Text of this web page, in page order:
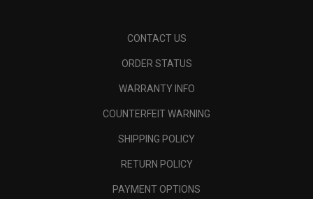
CONTACT US
ORDER STATUS
WARRANTY INFO
COUNTERFEIT WARNING
SHIPPING POLICY
RETURN POLICY
PAYMENT OPTIONS